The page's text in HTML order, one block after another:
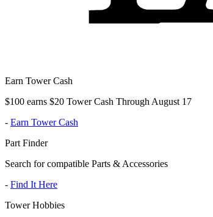
Earn Tower Cash
$100 earns $20 Tower Cash Through August 17
- Earn Tower Cash
Part Finder
Search for compatible Parts & Accessories
- Find It Here
Tower Hobbies